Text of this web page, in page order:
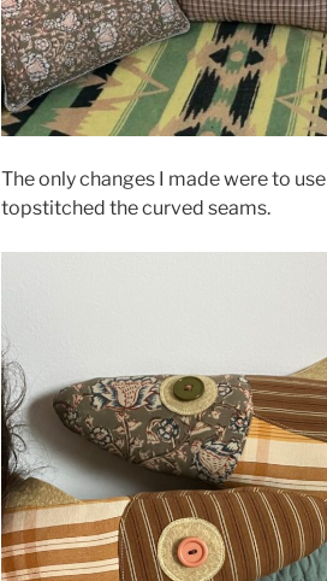
The only changes I made were to
topstitched the curved seams.